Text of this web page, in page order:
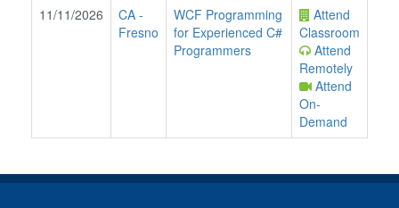
11/11/2026
CA -
Fresno
WCF Programming
for Experienced C#
Programmers
Attend
Classroom
Attend
Remotely
Attend
On-
Demand